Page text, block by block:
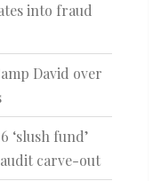
into fraud
David over
‘slush fund’
carve-out